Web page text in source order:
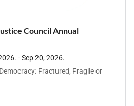
Council Annual
- Sep 20, 2026.
Fractured, Fragile or